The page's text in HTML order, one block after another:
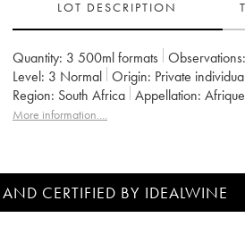
LOT DESCRIPTION
Quantity: 3 500ml formats Observations:
Level: 3 Normal Origin: private
Region:
South Africa Appellation:
More information....
CERTIFIED BY IDEALWINE